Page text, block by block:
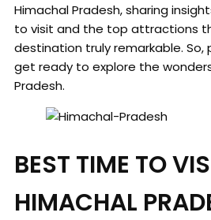
Himachal Pradesh, sharing
to visit and the top attractions
destination truly remarkable. So,
get ready to explore the
Pradesh.
BEST TIME TO
HIMACHAL